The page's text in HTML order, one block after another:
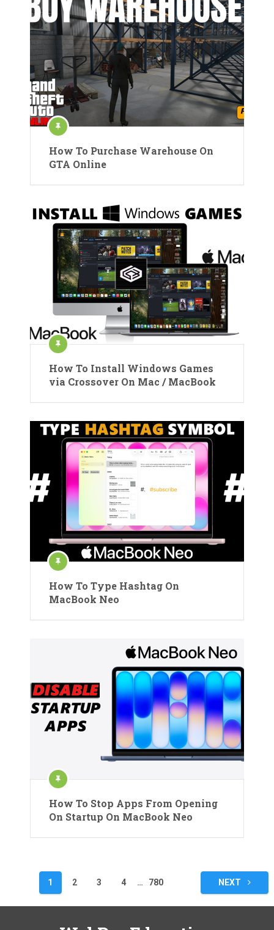
How To Purchase Warehouse On
GTA Online
How To Install Windows Games
via Crossover On Mac / MacBook
How To Type Hashtag On
MacBook Neo
How To Stop Apps From Opening
On Startup On MacBook Neo
pagination
1 2 3 4 … 780 NEXT